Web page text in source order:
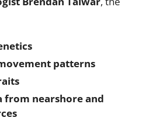
patterns
from nearshore and